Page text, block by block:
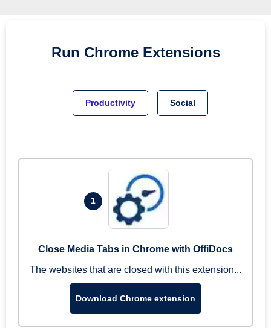
Run Chrome Extensions
Productivity Social
1
Close Media Tabs in Chrome with OffiDocs
The websites that are closed with this extension...
Download Chrome extension